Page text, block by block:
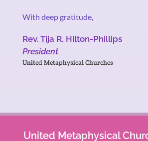
With deep gratitude,
Rev. Tija R. Hilton-Phillips
President
United Metaphysical Churches
United Metaphysical